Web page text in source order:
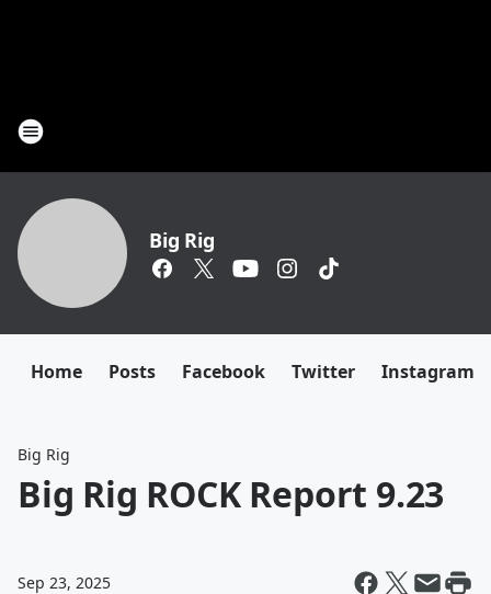
Big Rig
Home Posts Facebook Twitter Instagram
Big Rig
Big Rig ROCK Report 9.23
Sep 23, 2025